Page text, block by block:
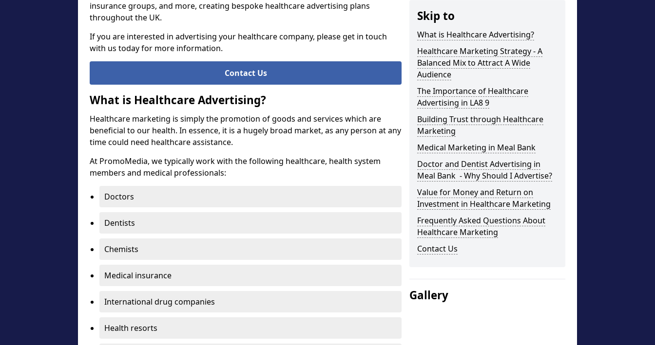
insurance groups, and more, creating bespoke healthcare advertising plans
throughout the UK.
If you are interested in advertising your healthcare company, please get in touch
with us today for more information.
Contact Us
What is Healthcare Advertising?
Healthcare marketing is simply the promotion of goods and services which are
beneficial to our health. In essence, it is a hugely broad market, as any person at any
time could need healthcare assistance.
At PromoMedia, we typically work with the following healthcare, health system
members and medical professionals:
Doctors
Dentists
Chemists
Medical insurance
International drug companies
Health resorts
Skip to
What is Healthcare Advertising?
Healthcare Marketing Strategy - A
Balanced Mix to Attract A Wide
Audience
The Importance of Healthcare
Advertising in LA8 9
Building Trust through Healthcare
Marketing
Medical Marketing in Meal Bank
Doctor and Dentist Advertising in
Meal Bank - Why Should I Advertise?
Value for Money and Return on
Investment in Healthcare Marketing
Frequently Asked Questions About
Healthcare Marketing
Contact Us
Gallery